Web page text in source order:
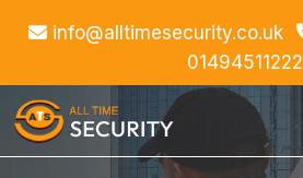
info@alltimesecurity.co.uk
01494511222